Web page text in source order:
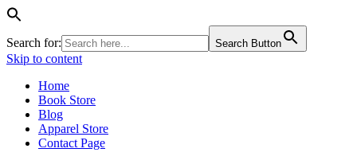
Search for: Search Button
Skip to content
Home
Book Store
Blog
Apparel Store
Contact Page